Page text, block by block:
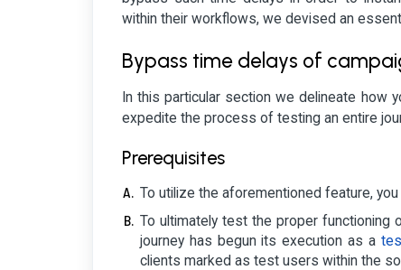
within their workflows, we devised an
Bypass time delays of
In this particular section we delineate
expedite the process of testing an entire
Prerequisites
To utilize the aforementioned feature,
To ultimately test the proper functioning
journey has begun its execution as a
clients marked as test users within the